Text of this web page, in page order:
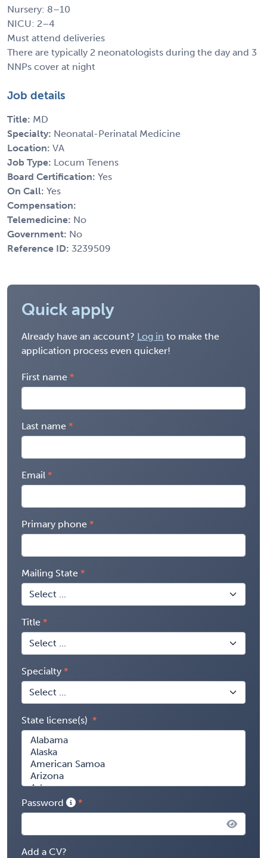
Nursery: 8–10
NICU: 2–4
Must attend deliveries
There are typically 2 neonatologists during the day and 3
NNPs cover at night
Job details
Title: MD
Specialty: Neonatal-Perinatal Medicine
Location: VA
Job Type: Locum Tenens
Board Certification: Yes
On Call: Yes
Compensation:
Telemedicine: No
Government: No
Reference ID: 3239509
Quick apply
Already have an account? Log in to make the
application process even quicker!
First name
Last name
Email
Primary phone
Mailing State
Title
Specialty
State license(s)
Password
Add a CV?